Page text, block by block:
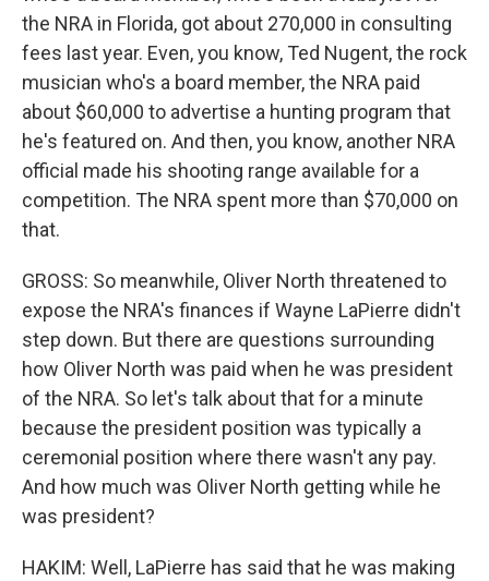
the NRA in Florida, got about 270,000 in consulting
fees last year. Even, you know, Ted Nugent, the rock
musician who's a board member, the NRA paid
about $60,000 to advertise a hunting program that
he's featured on. And then, you know, another NRA
official made his shooting range available for a
competition. The NRA spent more than $70,000 on
that.
GROSS: So meanwhile, Oliver North threatened to
expose the NRA's finances if Wayne LaPierre didn't
step down. But there are questions surrounding
how Oliver North was paid when he was president
of the NRA. So let's talk about that for a minute
because the president position was typically a
ceremonial position where there wasn't any pay.
And how much was Oliver North getting while he
was president?
HAKIM: Well, LaPierre has said that he was making